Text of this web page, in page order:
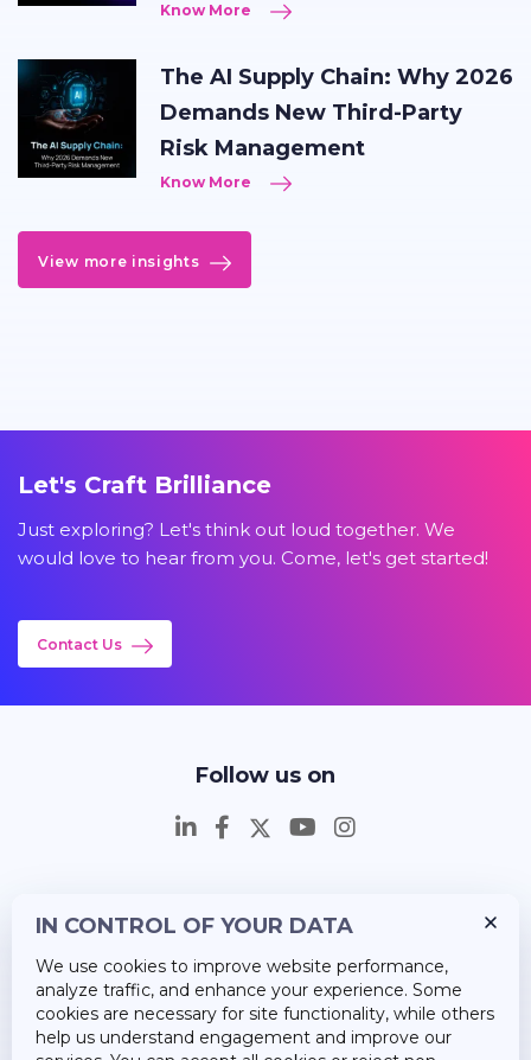
Know More
The AI Supply Chain: Why 2026
Demands New Third-Party
Risk Management
Know More
View more insights
Let's Craft Brilliance
Just exploring? Let's think out loud together. We
would love to hear from you. Come, let's get started!
Contact Us
Follow us on
Career
About Us
IN CONTROL OF YOUR DATA
We use cookies to improve website performance,
analyze traffic, and enhance your experience. Some
cookies are necessary for site functionality, while others
help us understand engagement and improve our